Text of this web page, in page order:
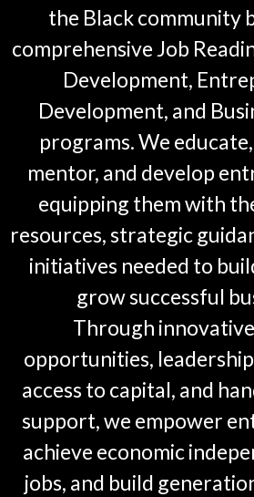
the Black community
comprehensive Job
Development,
Development, and
programs. We
mentor, and develop
equipping them with
resources, strategic
initiatives needed to
grow successful
Through
opportunities,
access to capital, and
support, we empower
achieve economic
jobs, and build